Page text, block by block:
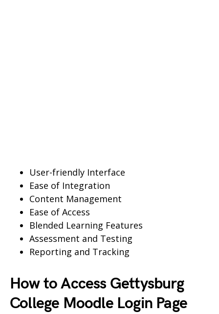
User-friendly Interface
Ease of Integration
Content Management
Ease of Access
Blended Learning Features
Assessment and Testing
Reporting and Tracking
How to Access Gettysburg
College Moodle Login Page